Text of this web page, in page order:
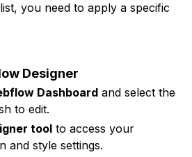
you need to apply a specific
Designer
Dashboard and select the
to edit.
tool to access your
and style settings.